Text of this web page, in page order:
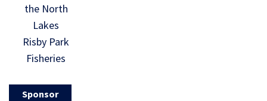
the North
Lakes
Risby Park
Fisheries
Sponsor